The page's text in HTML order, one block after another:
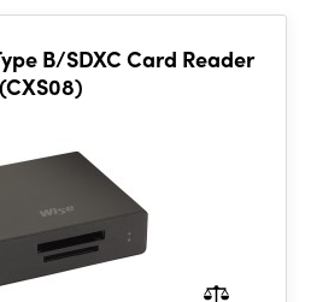
B/SDXC Card Reader
(CXS08)